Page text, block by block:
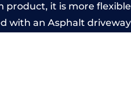
it is more
with an Asphalt